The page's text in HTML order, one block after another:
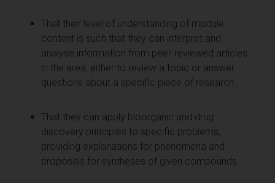
That their level of understanding of module
content is such that they can interpret and
analyse information from peer-reviewed articles
in the area, either to review a topic or answer
questions about a specific piece of research.
That they can apply bioorganic and drug
discovery principles to specific problems,
providing explanations for phenomena and
proposals for syntheses of given compounds